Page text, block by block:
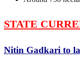
STATE
Nitin Gadkari to